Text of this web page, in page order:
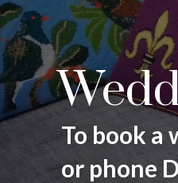
To book a
or phone